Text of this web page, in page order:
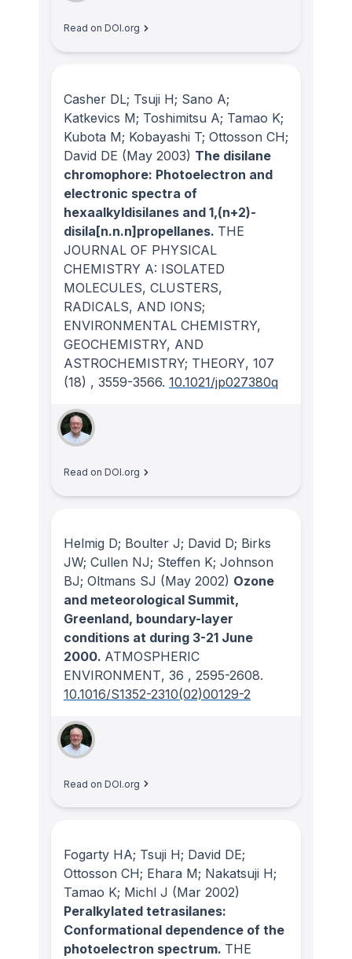
Read on DOI.org
Casher DL; Tsuji H; Sano A;
Katkevics M; Toshimitsu A; Tamao K;
Kubota M; Kobayashi T; Ottosson CH;
David DE (May 2003) The disilane
chromophore: Photoelectron and
electronic spectra of
hexaalkyldisilanes and 1,(n+2)-
disila[n.n.n]propellanes. THE
JOURNAL OF PHYSICAL
CHEMISTRY A: ISOLATED
MOLECULES, CLUSTERS,
RADICALS, AND IONS;
ENVIRONMENTAL CHEMISTRY,
GEOCHEMISTRY, AND
ASTROCHEMISTRY; THEORY, 107
(18) , 3559-3566. 10.1021/jp027380q
Read on DOI.org
Helmig D; Boulter J; David D; Birks
JW; Cullen NJ; Steffen K; Johnson
BJ; Oltmans SJ (May 2002) Ozone
and meteorological Summit,
Greenland, boundary-layer
conditions at during 3-21 June
2000. ATMOSPHERIC
ENVIRONMENT, 36 , 2595-2608.
10.1016/S1352-2310(02)00129-2
Read on DOI.org
Fogarty HA; Tsuji H; David DE;
Ottosson CH; Ehara M; Nakatsuji H;
Tamao K; Michl J (Mar 2002)
Peralkylated tetrasilanes:
Conformational dependence of the
photoelectron spectrum. THE